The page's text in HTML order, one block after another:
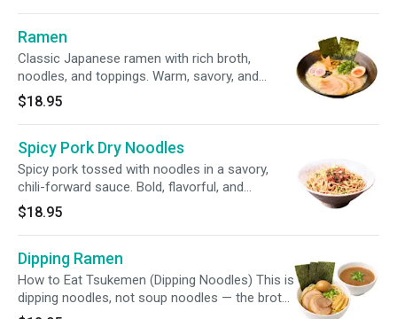
Ramen
Classic Japanese ramen with rich broth,
noodles, and toppings. Warm, savory, and
deeply comforting. CONTAIN DAIRY*
$18.95
Spicy Pork Dry Noodles
Spicy pork tossed with noodles in a savory,
chili-forward sauce. Bold, flavorful, and
addictive.
$18.95
Dipping Ramen
How to Eat Tsukemen (Dipping Noodles) This is
dipping noodles, not soup noodles — the broth
is intentionally rich and salty. DO NOT mix them